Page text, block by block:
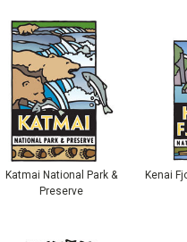
Katmai National Park &
Preserve
Kenai